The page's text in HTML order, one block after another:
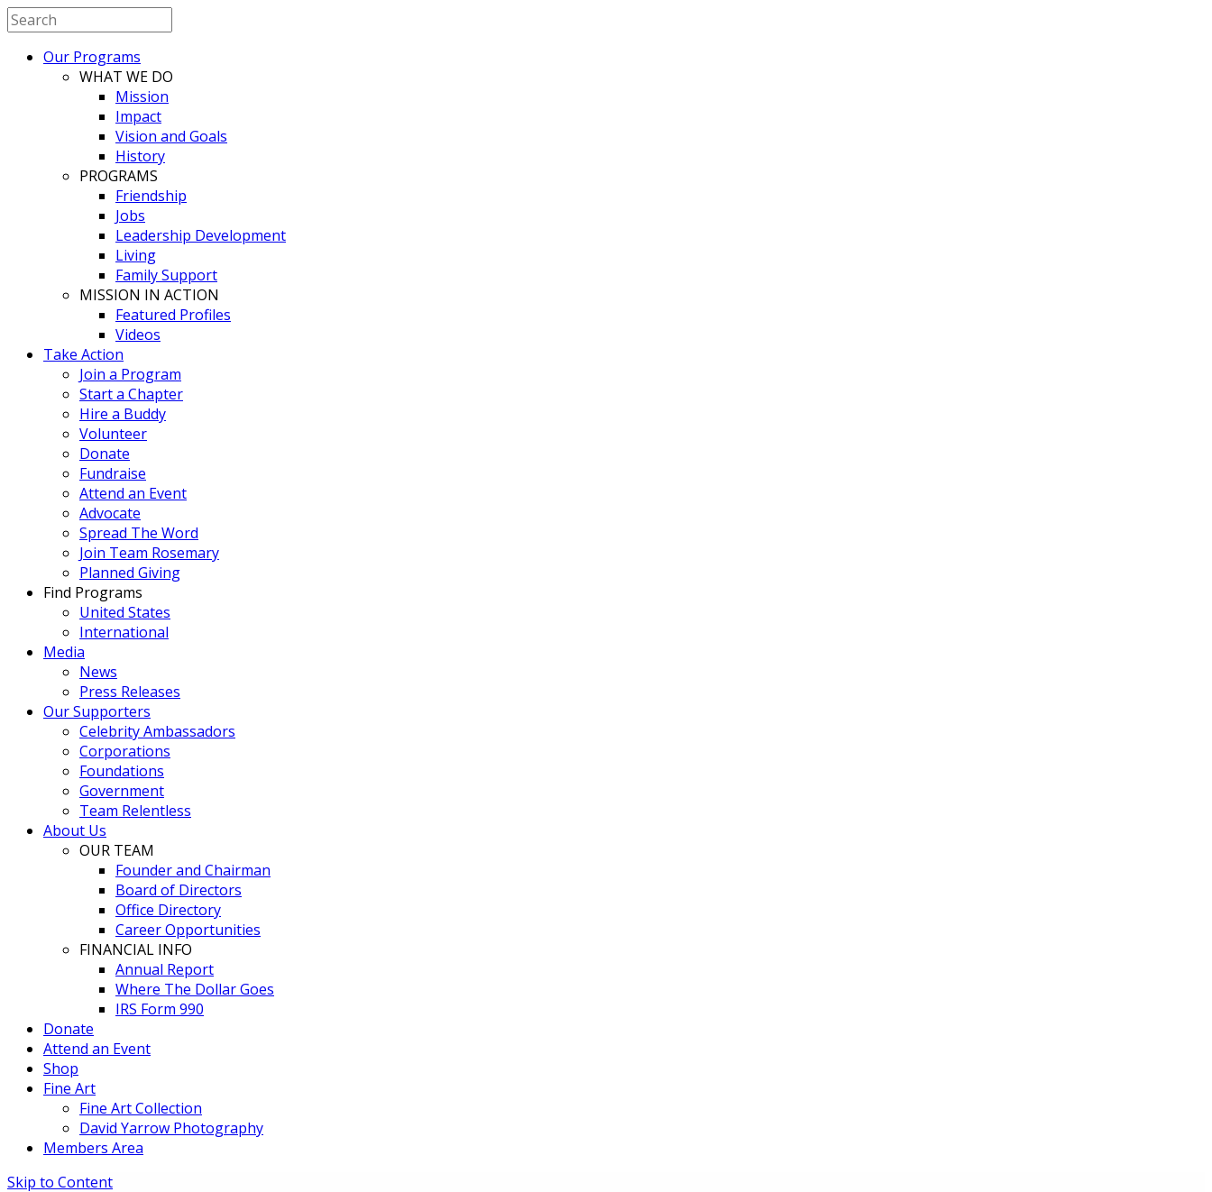
Our Programs
WHAT WE DO
Mission
Impact
Vision and Goals
History
PROGRAMS
Friendship
Jobs
Leadership Development
Living
Family Support
MISSION IN ACTION
Featured Profiles
Videos
Take Action
Join a Program
Start a Chapter
Hire a Buddy
Volunteer
Donate
Fundraise
Attend an Event
Advocate
Spread The Word
Join Team Rosemary
Planned Giving
Find Programs
United States
International
Media
News
Press Releases
Our Supporters
Celebrity Ambassadors
Corporations
Foundations
Government
Team Relentless
About Us
OUR TEAM
Founder and Chairman
Board of Directors
Office Directory
Career Opportunities
FINANCIAL INFO
Annual Report
Where The Dollar Goes
IRS Form 990
Donate
Attend an Event
Shop
Fine Art
Fine Art Collection
David Yarrow Photography
Members Area
Skip to Content